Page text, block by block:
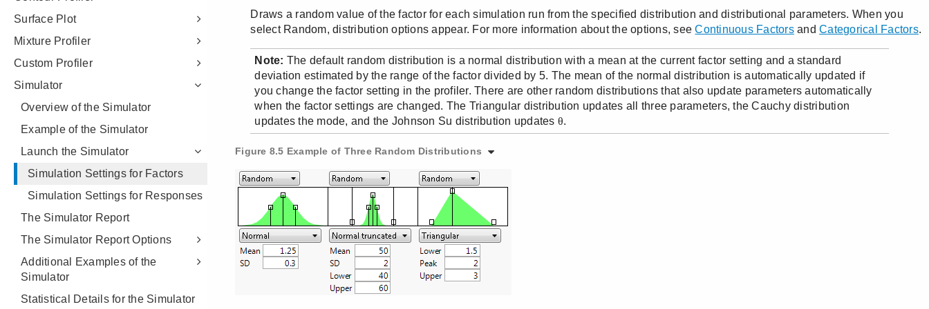
Surface Plot
Mixture Profiler
Custom Profiler
Simulator
Overview of the Simulator
Example of the Simulator
Launch the Simulator
Simulation Settings for Factors
Simulation Settings for Responses
The Simulator Report
The Simulator Report Options
Additional Examples of the
Simulator
Statistical Details for the Simulator